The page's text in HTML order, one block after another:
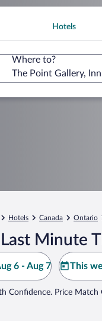
Hotels
Where to?
The Point Gallery,
Hotels Canada Ontario
Minute
6 - Aug 7 This
Confidence. Price Match